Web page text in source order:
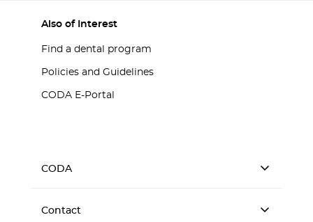
Also of Interest
Find a dental program
Policies and Guidelines
CODA E-Portal
CODA
Contact